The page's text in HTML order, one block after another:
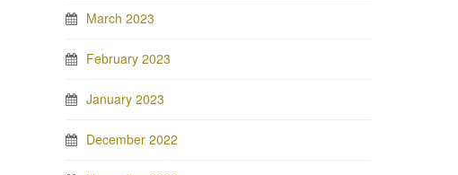
March 2023
February 2023
January 2023
December 2022